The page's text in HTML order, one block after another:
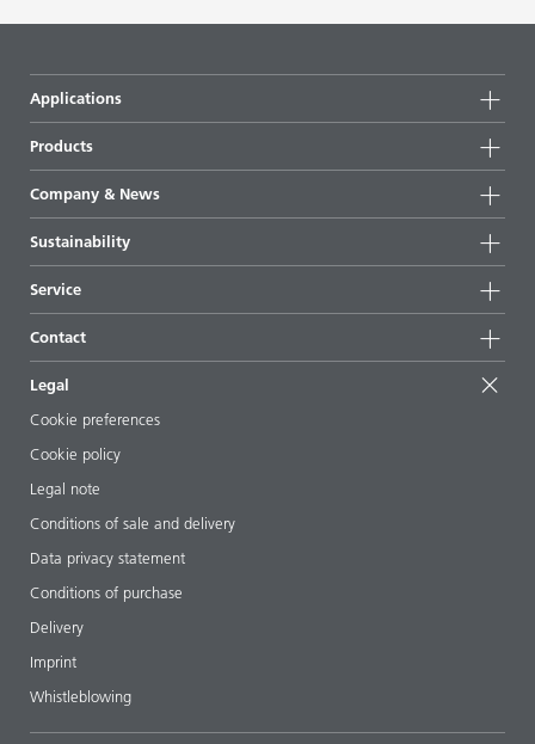
Applications
Products
Highlights
All products
Company & News
News
Press & media
Locations & distributors
Shows & events
Sustainability
Sustainable products
Success stories
EcoVadis
Certificates
Service
Starting point formulations
Articles
ebooks
Regulatory affairs
Additive Guide App
Videos
Downloads
Contact
Legal
Cookie preferences
Cookie policy
Legal note
Conditions of sale and delivery
Data privacy statement
Conditions of purchase
Delivery
Imprint
Whistleblowing